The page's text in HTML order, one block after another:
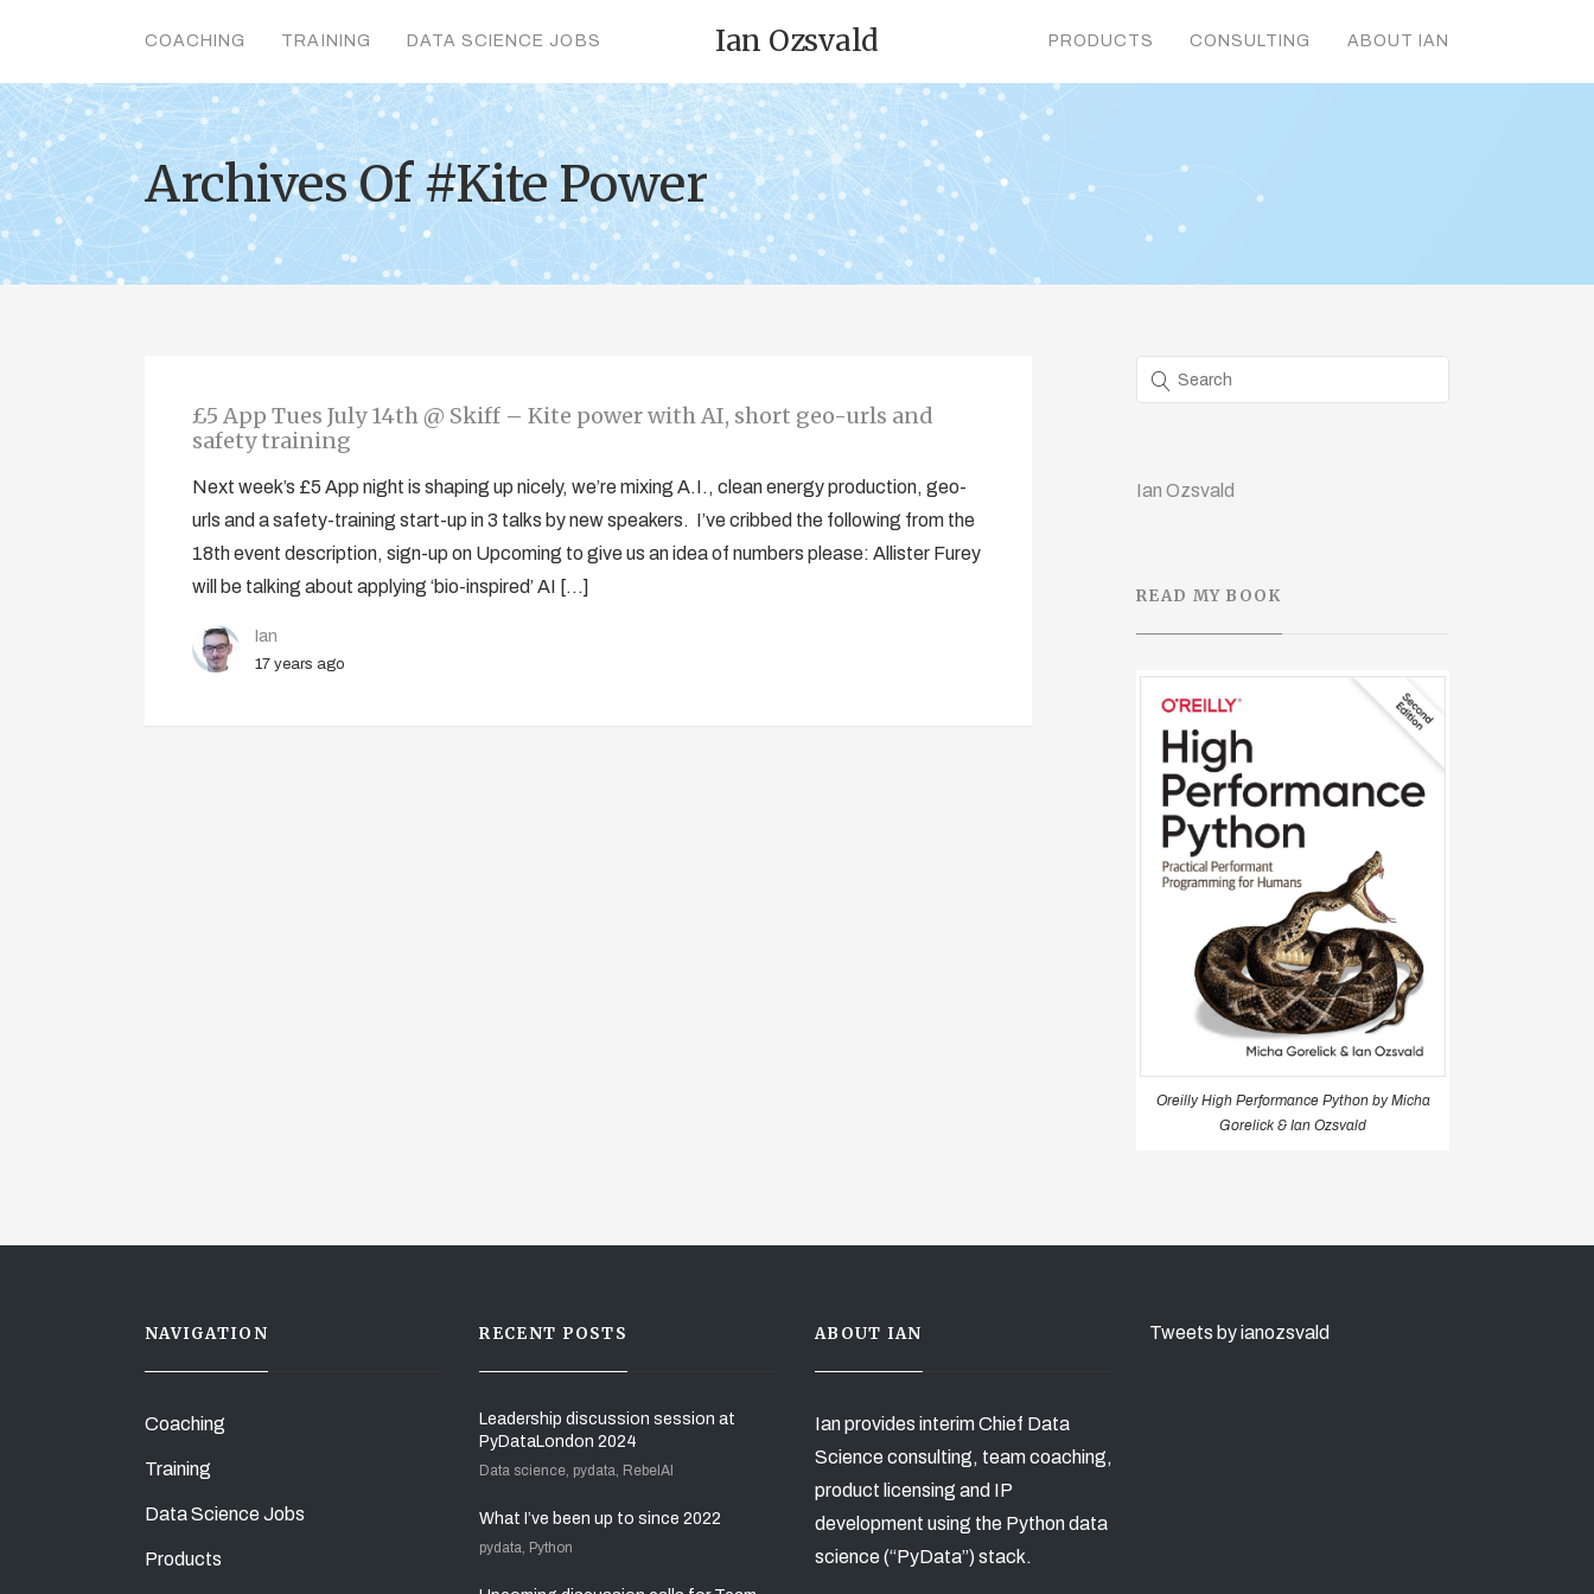
COACHING TRAINING DATA SCIENCE JOBS PRODUCTS CONSULTING ABOUT IAN
Ian Ozsvald
Archives Of #Kite Power
£5 App Tues July 14th @ Skiff – Kite power with AI, short geo-urls and
safety training
Next week’s £5 App night is shaping up nicely, we’re mixing A.I., clean energy production, geo-
urls and a safety-training start-up in 3 talks by new speakers. I’ve cribbed the following from the
18th event description, sign-up on Upcoming to give us an idea of numbers please: Allister Furey
will be talking about applying ‘bio-inspired’ AI […]
Ian
17 years ago
Ian Ozsvald
READ MY BOOK
Oreilly High Performance Python by Micha
Gorelick & Ian Ozsvald
NAVIGATION
Coaching
Training
Data Science Jobs
Products
RECENT POSTS
Leadership discussion session at
PyDataLondon 2024
Data science, pydata, RebelAI
What I’ve been up to since 2022
pydata, Python
ABOUT IAN
Ian provides interim Chief Data
Science consulting, team coaching,
product licensing and IP
development using the Python data
science (“PyData”) stack.
Tweets by ianozsvald